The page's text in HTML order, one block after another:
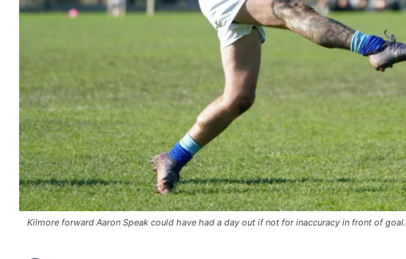
Kilmore forward Aaron Speak could have had a day out if not for inaccuracy in front of goal. ​